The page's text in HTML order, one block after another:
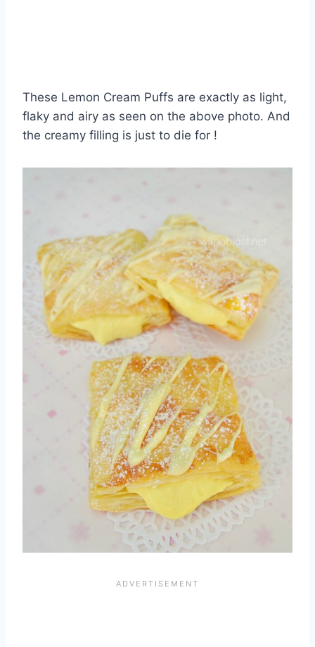
These Lemon Cream Puffs are exactly as light,
flaky and airy as seen on the above photo. And
the creamy filling is just to die for !